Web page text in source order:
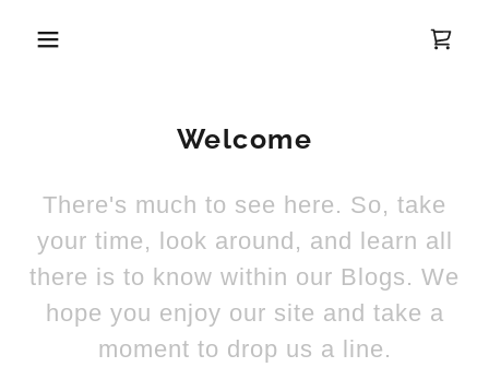
Welcome
There's much to see here. So, take
your time, look around, and learn all
there is to know within our Blogs. We
hope you enjoy our site and take a
moment to drop us a line.